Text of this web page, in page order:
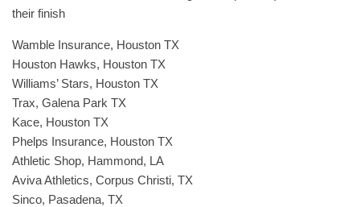
their finish
Wamble Insurance, Houston TX
Houston Hawks, Houston TX
Williams’ Stars, Houston TX
Trax, Galena Park TX
Kace, Houston TX
Phelps Insurance, Houston TX
Athletic Shop, Hammond, LA
Aviva Athletics, Corpus Christi, TX
Sinco, Pasadena, TX